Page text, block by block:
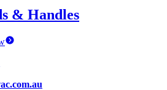
& Handles